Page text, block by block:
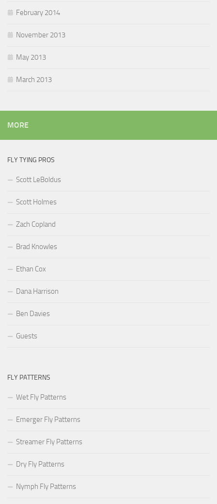
February 2014
November 2013
May 2013
March 2013
MORE
FLY TYING PROS
Scott LeBoldus
Scott Holmes
Zach Copland
Brad Knowles
Ethan Cox
Dana Harrison
Ben Davies
Guests
FLY PATTERNS
Wet Fly Patterns
Emerger Fly Patterns
Streamer Fly Patterns
Dry Fly Patterns
Nymph Fly Patterns